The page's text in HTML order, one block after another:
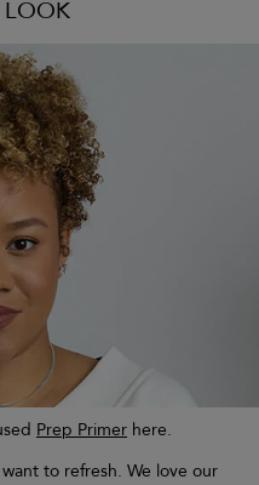
LOOK
Prep Primer here.
to refresh. We love our